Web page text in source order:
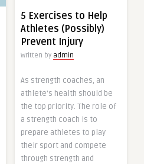
5 Exercises to Help
Athletes (Possibly)
Prevent Injury
Written by admin
As strength coaches, an
athlete’s health should be
the top priority. The role of
a strength coach is to
prepare athletes to play
their sport and compete
through strength and